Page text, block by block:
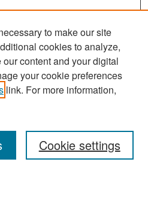
to make our site
cookies to analyze,
content and your digital
your cookie preferences
link. For more information,
Cookie settings